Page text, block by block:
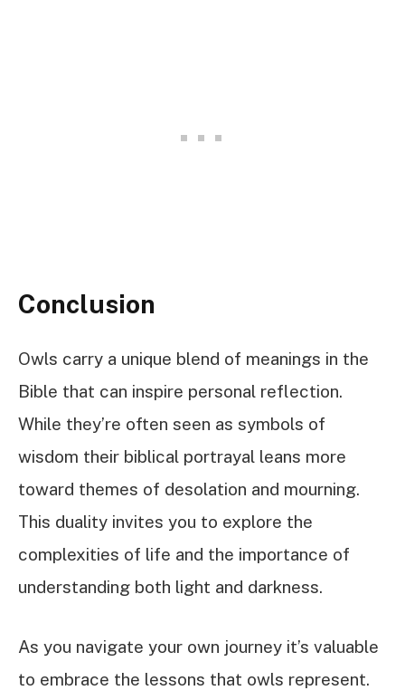
Conclusion
Owls carry a unique blend of meanings in the
Bible that can inspire personal reflection.
While they’re often seen as symbols of
wisdom their biblical portrayal leans more
toward themes of desolation and mourning.
This duality invites you to explore the
complexities of life and the importance of
understanding both light and darkness.
As you navigate your own journey it’s valuable
to embrace the lessons that owls represent.